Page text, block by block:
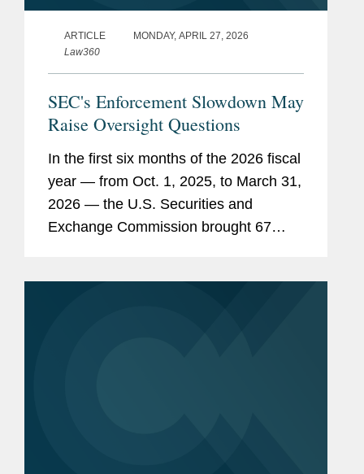
ARTICLE
MONDAY, APRIL 27, 2026
Law360
SEC's Enforcement Slowdown May
Raise Oversight Questions
In the first six months of the 2026 fiscal
year — from Oct. 1, 2025, to March 31,
2026 — the U.S. Securities and
Exchange Commission brought 67